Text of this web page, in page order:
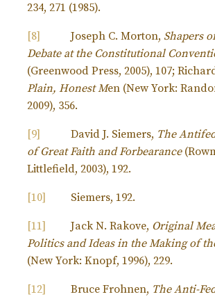
234, 271 (1985).
[8] Joseph C. Morton, Shapers
Debate at the Constitutional
(Greenwood Press, 2005), 107;
Plain, Honest Men (New York:
2009), 356.
[9] David J. Siemers, The
of Great Faith and Forbearance
Littlefield, 2003), 192.
[10] Siemers, 192.
[11] Jack N. Rakove, Original
Politics and Ideas in the Making of
(New York: Knopf, 1996), 229.
[12] Bruce Frohnen, The Anti-